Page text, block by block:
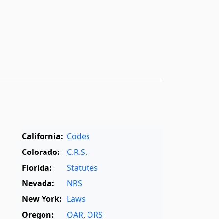
California: Codes
Colorado:
C.R.S.
Florida:
Statutes
Nevada:
NRS
New York: Laws
Oregon:
OAR, ORS